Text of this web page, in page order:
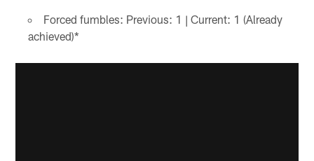
Forced fumbles: Previous: 1 | Current: 1 (Already
achieved)*